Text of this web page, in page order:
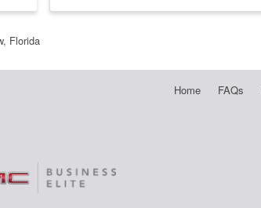
Florida
Home FAQs